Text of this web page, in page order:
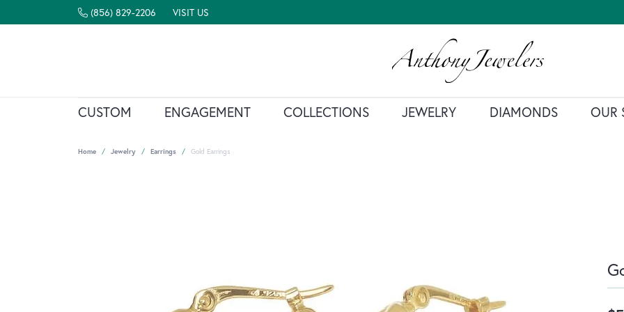
(856) 829-2206 VISIT US
CUSTOM ENGAGEMENT COLLECTIONS JEWELRY DIAMONDS OUR
Home Jewelry Earrings Gold Earrings